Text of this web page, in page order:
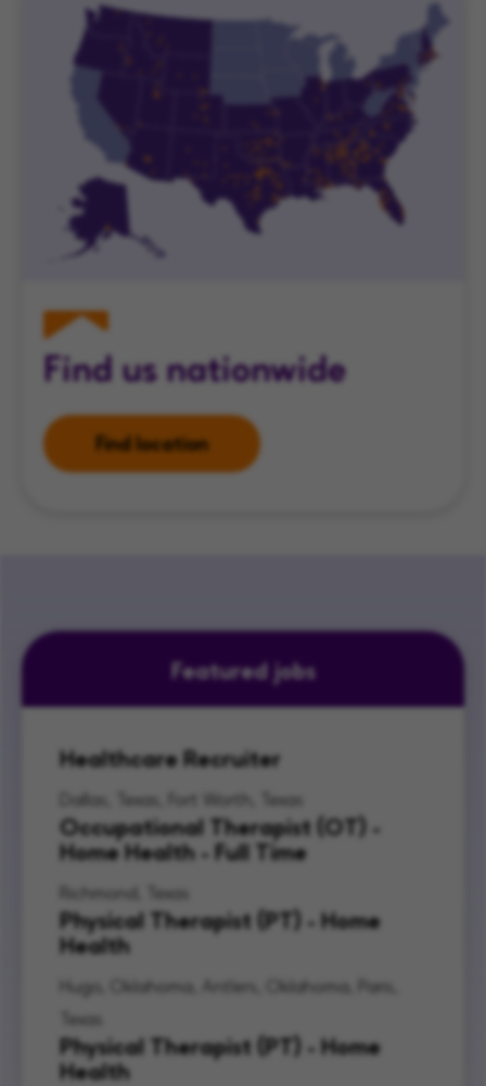
Find us nationwide
Find location
Featured jobs
Healthcare Recruiter
Dallas, Texas, Fort Worth, Texas
Occupational Therapist (OT) -
Home Health - Full Time
Richmond, Texas
Physical Therapist (PT) - Home
Health
Hugo, Oklahoma, Antlers, Oklahoma, Paris,
Texas
Physical Therapist (PT) - Home
Health